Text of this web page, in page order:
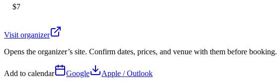
$7
Visit organizer
Opens the organizer’s site. Confirm dates, prices, and venue with them before booking.
Add to calendar Google Apple / Outlook